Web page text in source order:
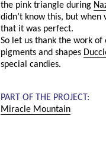
the pink triangle during
didn’t know this, but
that it was perfect.
So let us thank the work
pigments and shapes
special candies.
PART OF THE PROJECT:
Miracle Mountain